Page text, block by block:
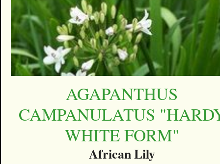
AGAPANTHUS
CAMPANULATUS
WHITE FORM"
African Lily